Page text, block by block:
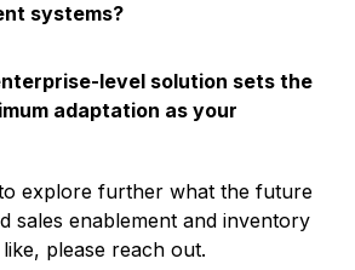
systems?
level solution sets the
adaptation as your
explore further what the future
sales enablement and inventory
please reach out.